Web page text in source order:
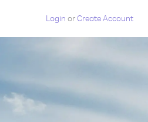
Login orCreate Account